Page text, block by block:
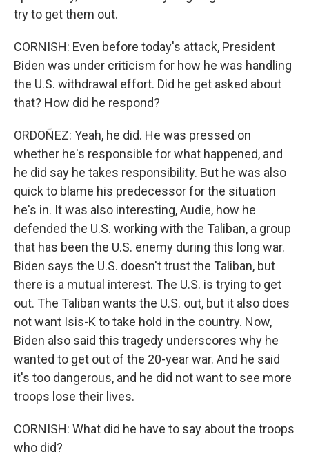
try to get them out.
CORNISH: Even before today's attack, President
Biden was under criticism for how he was handling
the U.S. withdrawal effort. Did he get asked about
that? How did he respond?
ORDOÑEZ: Yeah, he did. He was pressed on
whether he's responsible for what happened, and
he did say he takes responsibility. But he was also
quick to blame his predecessor for the situation
he's in. It was also interesting, Audie, how he
defended the U.S. working with the Taliban, a group
that has been the U.S. enemy during this long war.
Biden says the U.S. doesn't trust the Taliban, but
there is a mutual interest. The U.S. is trying to get
out. The Taliban wants the U.S. out, but it also does
not want Isis-K to take hold in the country. Now,
Biden also said this tragedy underscores why he
wanted to get out of the 20-year war. And he said
it's too dangerous, and he did not want to see more
troops lose their lives.
CORNISH: What did he have to say about the troops
who did?